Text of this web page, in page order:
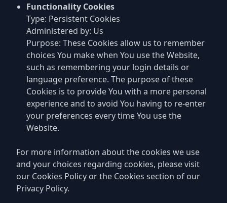
Functionality Cookies
Type: Persistent Cookies
Administered by: Us
Purpose: These Cookies allow us to remember
choices You make when You use the Website,
such as remembering your login details or
language preference. The purpose of these
Cookies is to provide You with a more personal
experience and to avoid You having to re-enter
your preferences every time You use the
Website.
For more information about the cookies we use
and your choices regarding cookies, please visit
our Cookies Policy or the Cookies section of our
Privacy Policy.